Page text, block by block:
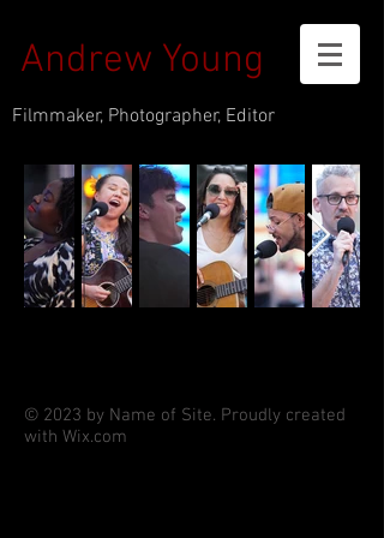
Andrew Young
Filmmaker, Photographer, Editor
© 2023 by Name of Site. Proudly created
with Wix.com